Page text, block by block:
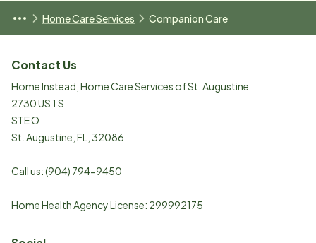
Home Care Services Companion Care
Contact Us
Home Instead, Home Care Services of St. Augustine
2730 US 1 S
STE O
St. Augustine FL 32086
Call us:(904) 794-9450
Home Health Agency License: 299992175